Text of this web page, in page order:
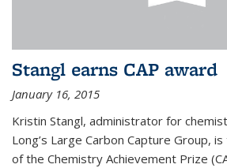
Stangl earns CAP award
January 16, 2015
Kristin Stangl, administrator for
Long’s Large Carbon Capture Group,
of the Chemistry Achievement Prize